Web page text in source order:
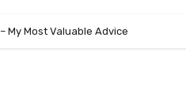
– My Most Valuable Advice